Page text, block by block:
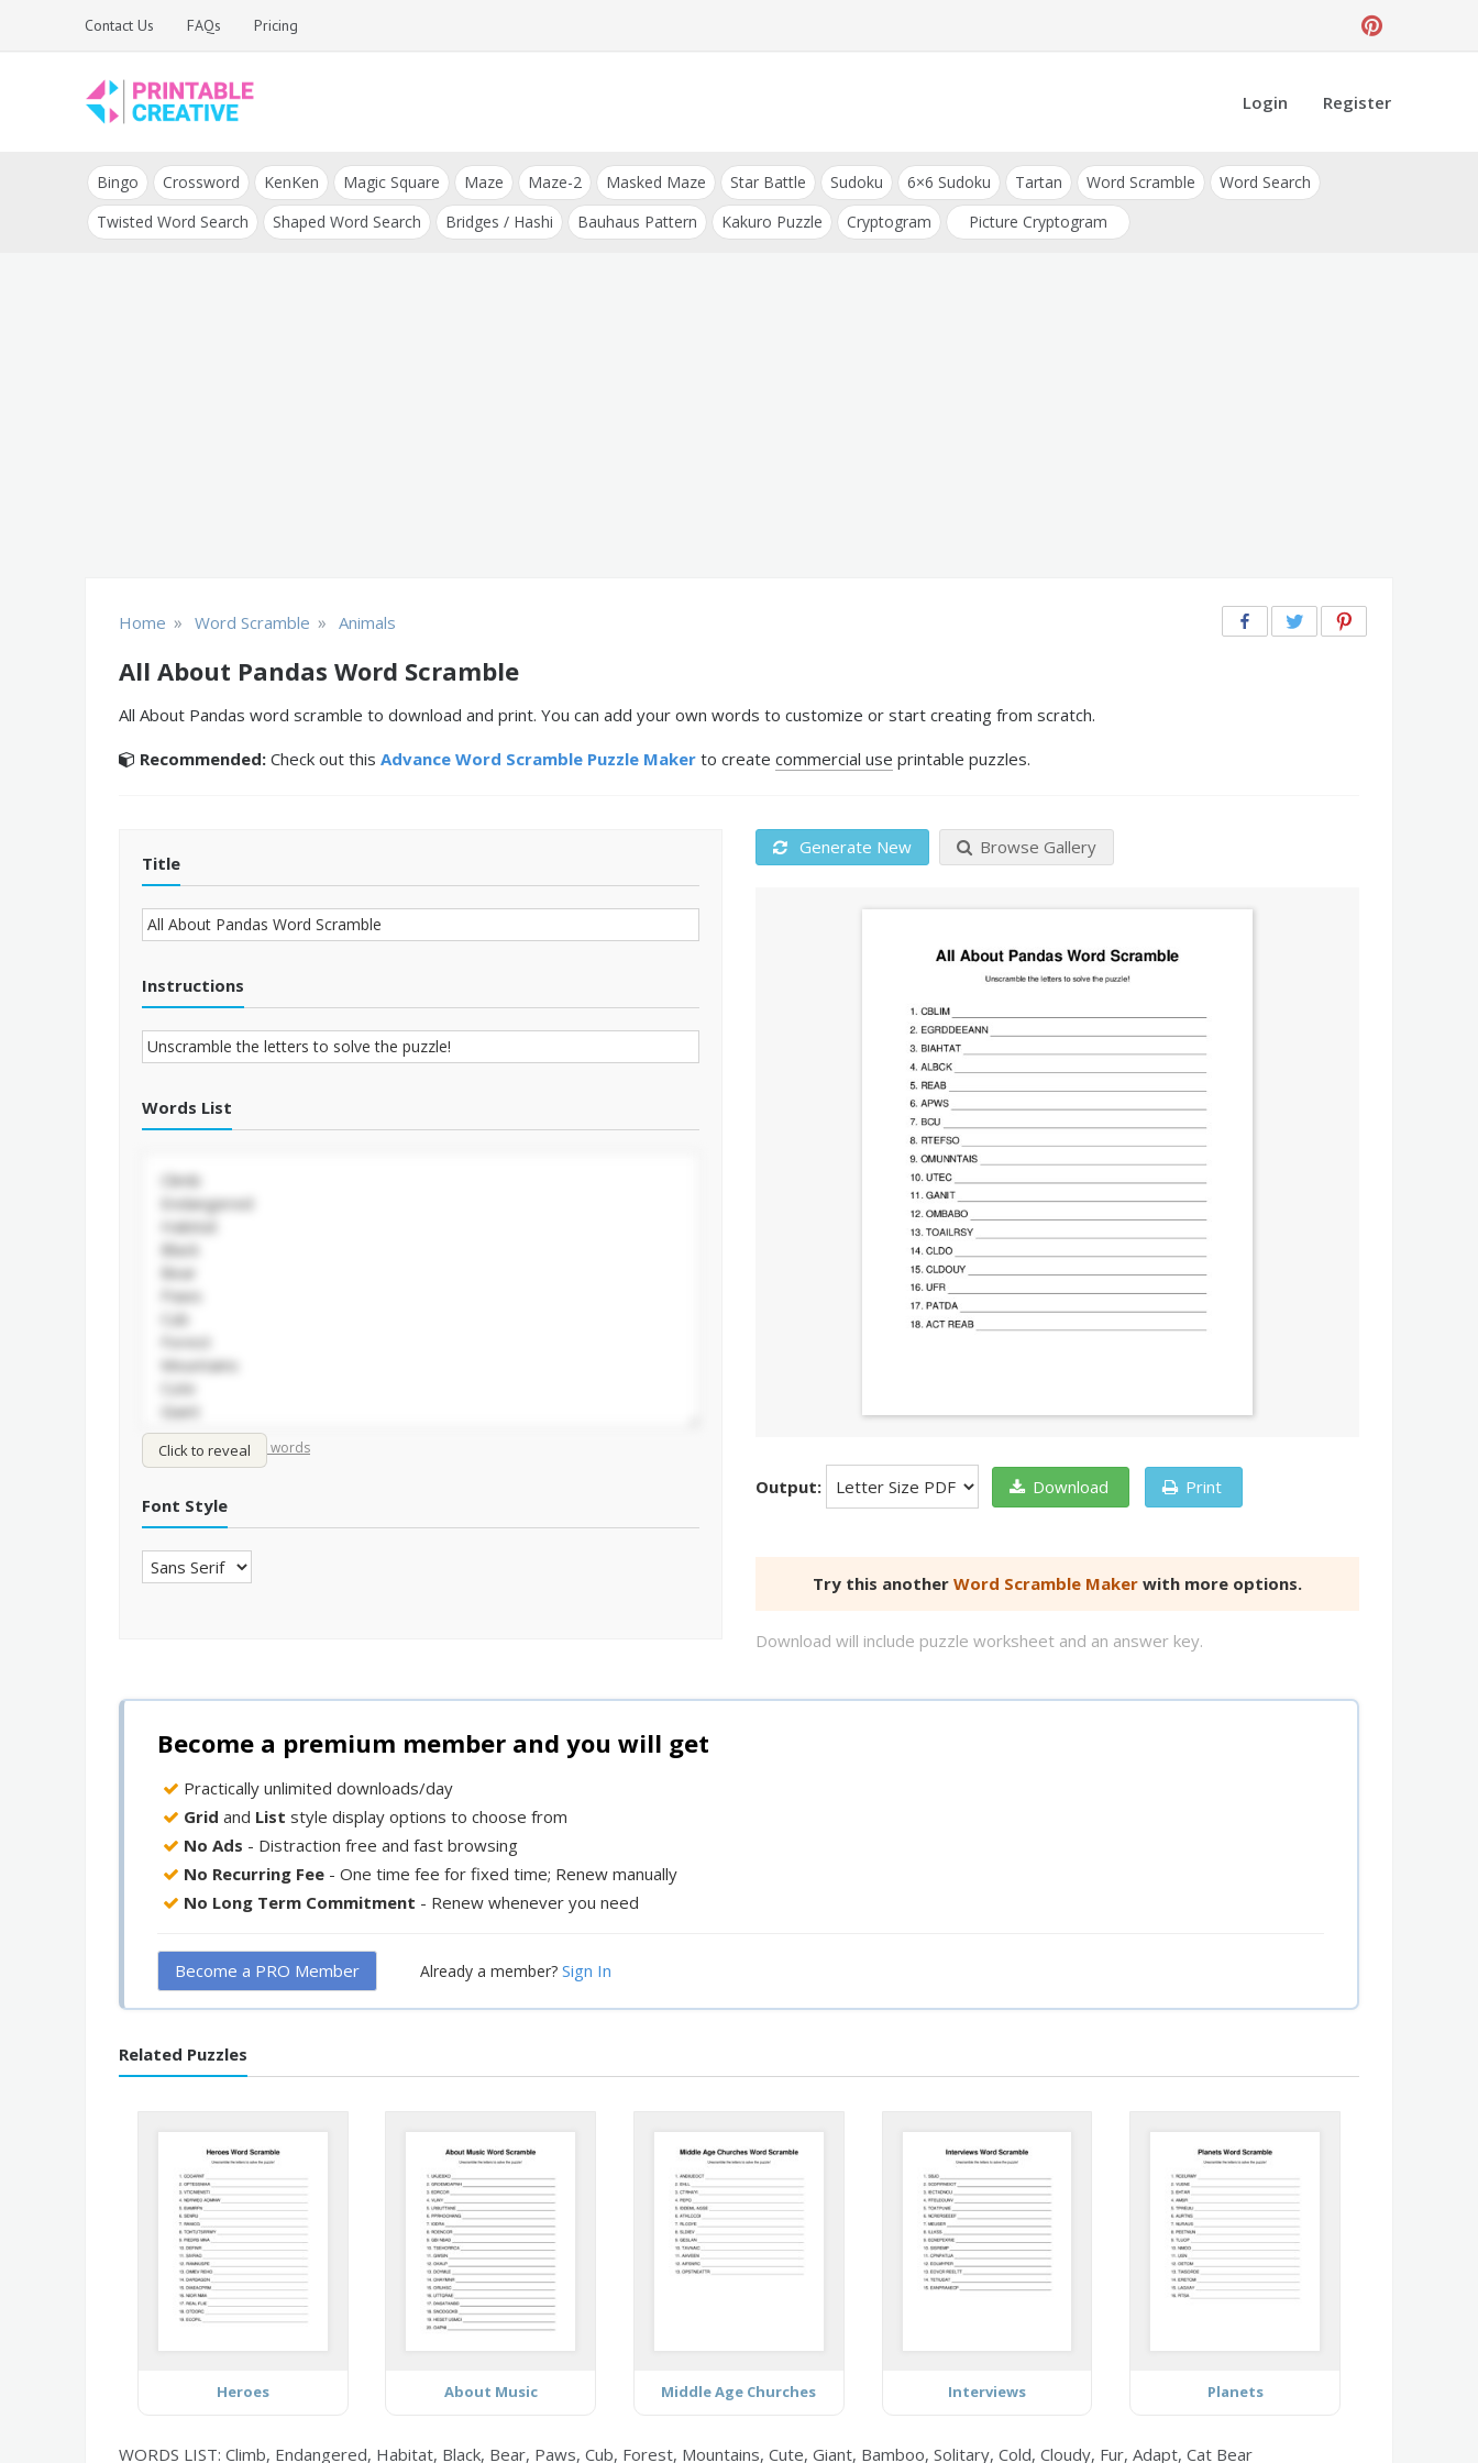
Contact Us FAQs Pricing
DIY Printable
Generators
and Tools
Login Register
Bingo Crossword KenKen Magic Square Maze Maze-2 Masked Maze Star Battle Sudoku 6×6 Sudoku Tartan Word Scramble
Word Search
Twisted Word Search
Shaped Word Search Bridges / Hashi Bauhaus Pattern Kakuro Puzzle Cryptogram Picture Cryptogram
Home » Word Scramble » Animals
All About Pandas Word Scramble
All About Pandas word scramble to download and print. You can add your own words to customize or start creating from scratch.
Recommended: Check out this Advance Word Scramble Puzzle Maker to create commercial use printable puzzles.
Title
Instructions
Words List
Click to reveal
Shuffle words/Sort words
Font Style
Generate New Browse Gallery
Output: Download Print
Try this another Word Scramble Maker with more options.
Download will include puzzle worksheet and an answer key.
Become a premium member and you will get
Practically unlimited downloads/day
Grid and List style display options to choose from
No Ads - Distraction free and fast browsing
No Recurring Fee - One time fee for fixed time; Renew manually
No Long Term Commitment - Renew whenever you need
Become a PRO Member Already a member? Sign In
Related Puzzles
Heroes About Music Middle Age Churches Interviews Planets
WORDS LIST: Climb, Endangered, Habitat, Black, Bear, Paws, Cub, Forest, Mountains, Cute, Giant, Bamboo, Solitary, Cold, Cloudy, Fur, Adapt, Cat Bear